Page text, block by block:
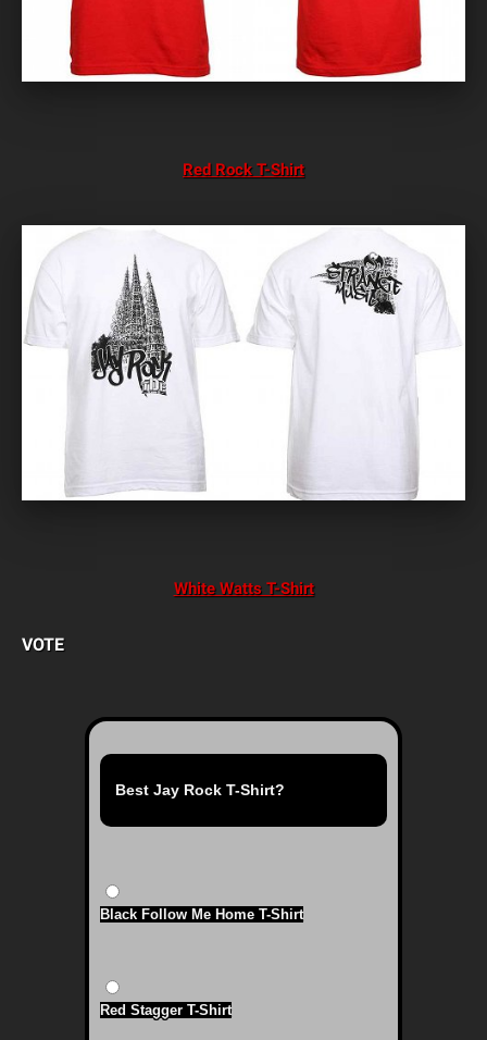
Red Rock T-Shirt
White Watts T-Shirt
VOTE
Best Jay Rock T-Shirt?
Black Follow Me Home T-Shirt
Red Stagger T-Shirt